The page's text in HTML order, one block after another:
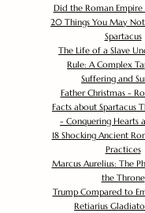
Did the Roman Empire
20 Things You May
Spartacus
The Life of a Slave
Rule: A Complex
Suffering and
Father Christmas -
Facts about Spartacus
- Conquering Hearts
18 Shocking Ancient
Practices
Marcus Aurelius: The
the Throne
Trump Compared to
Retiarius